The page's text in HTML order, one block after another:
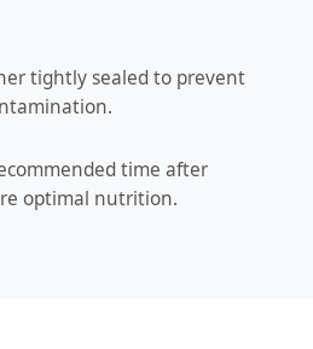
tightly sealed to prevent
time after
optimal nutrition.